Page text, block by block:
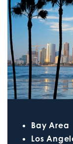
Bay Area
Los